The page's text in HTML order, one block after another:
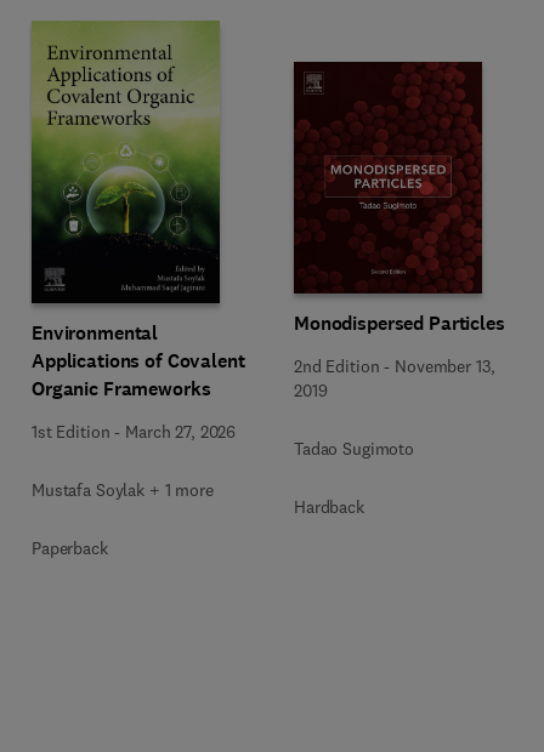
Environmental
Applications of Covalent
Organic Frameworks
1st Edition - March 27, 2026
Mustafa Soylak + 1 more
Paperback
Monodispersed Particles
2nd Edition - November 13,
2019
Tadao Sugimoto
Hardback